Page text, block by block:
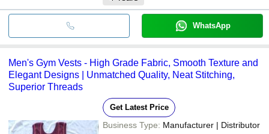
WhatsApp
Men's Gym Vests - High Grade Fabric, Smooth Texture and
Elegant Designs | Unmatched Quality, Neat Stitching,
Superior Threads
Get Latest Price
Business Type: Manufacturer | Distributor